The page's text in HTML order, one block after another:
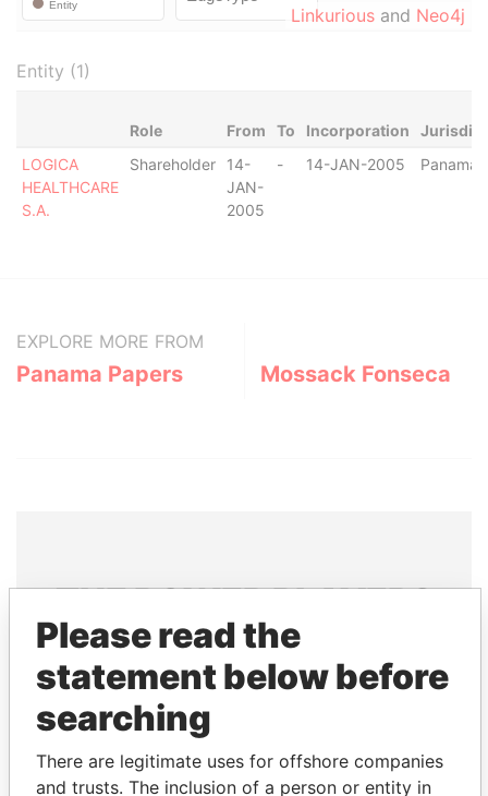
Linkurious and Neo4j
Entity (1)
Role From To Incorporation
LOGICA
HEALTHCARE
S.A.
Shareholder
14-
JAN-
2005
- 14-JAN-2005 Panama
EXPLORE MORE FROM
Panama Papers Mossack Fonseca
THEPOWERPLAYERS
Explore the offshore connections of world leaders,
politicians and their relatives and associates.
Pandora
Paradise
Please read the
statement below before
searching
There are legitimate uses for offshore companies
and trusts. The inclusion of a person or entity in